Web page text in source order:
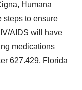
Humana
steps to ensure
AIDS will have
medications
627.429, Florida